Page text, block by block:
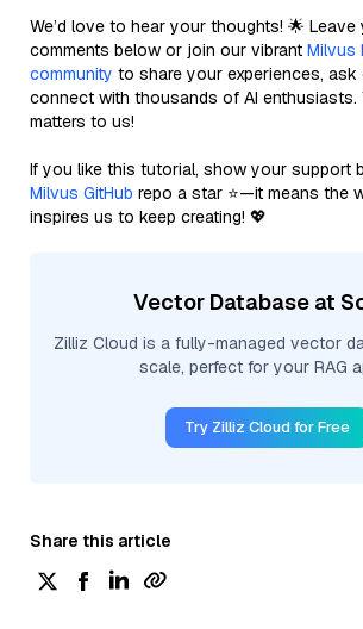
We’d love to hear your thoughts! 🌟
comments below or join our vibrant Milvus
community to share your experiences,
connect with thousands of AI enthusiasts.
matters to us!
If you like this tutorial, show your support
Milvus GitHub repo a star ⭐—it means the
inspires us to keep creating! 💖
Vector Database at
Zilliz Cloud is a fully-managed vector
scale, perfect for your RAG
Try Zilliz Cloud for Free
Share this article